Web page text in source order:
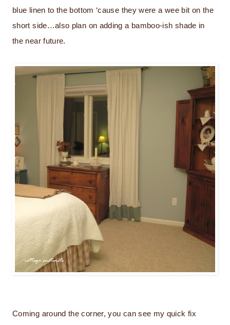
blue linen to the bottom ‘cause they were a wee bit on the
short side…also plan on adding a bamboo-ish shade in
the near future.
Coming around the corner, you can see my quick fix